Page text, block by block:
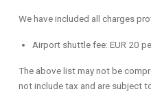
We have included all charges
Airport shuttle fee: EUR 20
The above list may not be
not include tax and are subject